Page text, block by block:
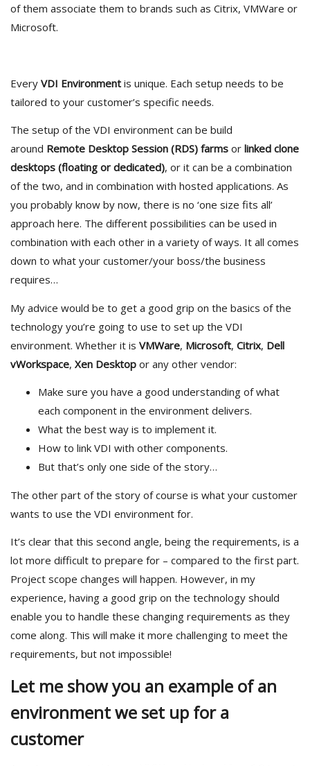
of them associate them to brands such as Citrix, VMWare or
Microsoft.
Every VDI Environment is unique. Each setup needs to be
tailored to your customer’s specific needs.
The setup of the VDI environment can be build
around Remote Desktop Session (RDS) farms or linked clone
desktops (floating or dedicated), or it can be a combination
of the two, and in combination with hosted applications. As
you probably know by now, there is no ‘one size fits all’
approach here. The different possibilities can be used in
combination with each other in a variety of ways. It all comes
down to what your customer/your boss/the business
requires…
My advice would be to get a good grip on the basics of the
technology you’re going to use to set up the VDI
environment. Whether it is VMWare, Microsoft, Citrix, Dell
vWorkspace, Xen Desktop or any other vendor:
Make sure you have a good understanding of what
each component in the environment delivers.
What the best way is to implement it.
How to link VDI with other components.
But that’s only one side of the story…
The other part of the story of course is what your customer
wants to use the VDI environment for.
It’s clear that this second angle, being the requirements, is a
lot more difficult to prepare for – compared to the first part.
Project scope changes will happen. However, in my
experience, having a good grip on the technology should
enable you to handle these changing requirements as they
come along. This will make it more challenging to meet the
requirements, but not impossible!
Let me show you an example of an
environment we set up for a
customer